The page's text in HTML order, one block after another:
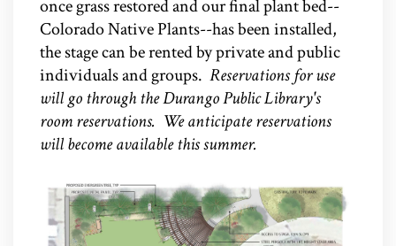
once grass restored and our final plant bed--
Colorado Native Plants--has been installed,
the stage can be rented by private and public
individuals and groups. Reservations for use
will go through the Durango Public Library's
room reservations. We anticipate reservations
will become available this summer.